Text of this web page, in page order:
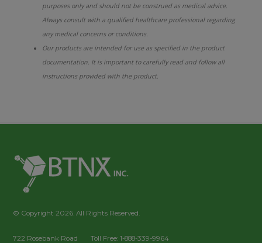
purposes only and should not be construed as medical advice.
Always consult with a qualified healthcare professional regarding
any medical concerns or conditions.
Our products are intended for use as specified in the product
documentation. It is important to carefully read and follow all
instructions provided with the product.
© Copyright 2026. All Rights Reserved.
722 Rosebank Road
Toll Free: 1-888-339-9964